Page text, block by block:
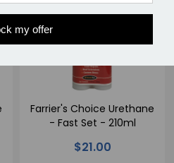
Farrier's Choice Urethane
- Fast Set - 210ml
$21.00
my offer